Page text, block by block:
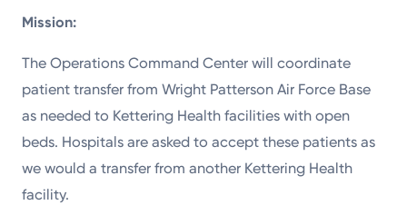
Mission:
The Operations Command Center will coordinate
patient transfer from Wright Patterson Air Force Base
as needed to Kettering Health facilities with open
beds. Hospitals are asked to accept these patients as
we would a transfer from another Kettering Health
facility.